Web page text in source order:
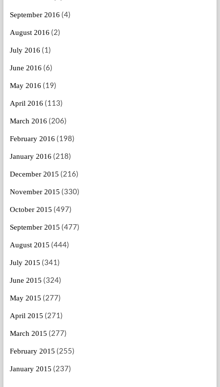
September 2016 (4)
August 2016 (2)
July 2016 (1)
June 2016 (6)
May 2016 (19)
April 2016 (113)
March 2016 (206)
February 2016 (198)
January 2016 (218)
December 2015 (216)
November 2015 (330)
October 2015 (497)
September 2015 (477)
August 2015 (444)
July 2015 (341)
June 2015 (324)
May 2015 (277)
April 2015 (271)
March 2015 (277)
February 2015 (255)
January 2015 (237)